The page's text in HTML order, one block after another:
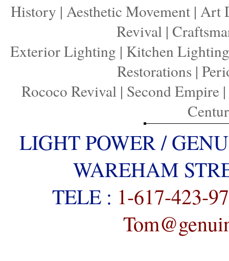
History | Aesthetic Movement | Art
Revival|
Exterior Lighting | Kitchen Lighting
Restorations |
Rococo Revival| Second Empire|
LIGHT POWER /
WAREHAM
TELE : 1-617-423-